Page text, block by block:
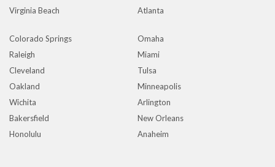
Virginia Beach
Atlanta
Colorado Springs
Omaha
Raleigh
Miami
Cleveland
Tulsa
Oakland
Minneapolis
Wichita
Arlington
Bakersfield
New Orleans
Honolulu
Anaheim